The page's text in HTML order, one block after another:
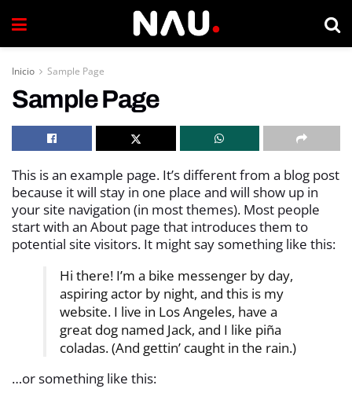
Inicio Sample Page
Sample Page
This is an example page. It’s different from a blog post
because it will stay in one place and will show up in
your site navigation (in most themes). Most people
start with an About page that introduces them to
potential site visitors. It might say something like this:
Hi there! I’m a bike messenger by day,
aspiring actor by night, and this is my
website. I live in Los Angeles, have a
great dog named Jack, and I like piña
coladas. (And gettin’ caught in the rain.)
…or something like this: